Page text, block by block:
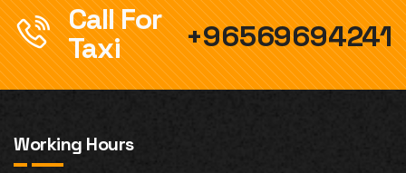
Call For
Taxi
+96569694241
Working Hours